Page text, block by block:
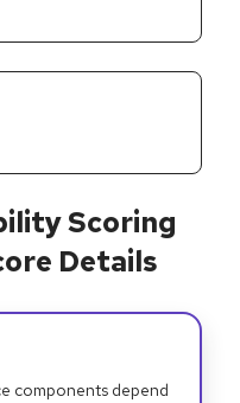
Scoring
Details
components depend